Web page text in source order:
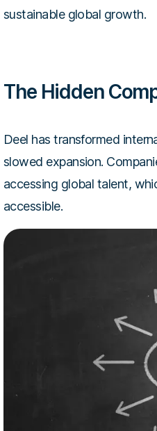
sustainable global growth.
The Hidden
Deel has transformed
slowed expansion.
accessing global talent,
accessible.